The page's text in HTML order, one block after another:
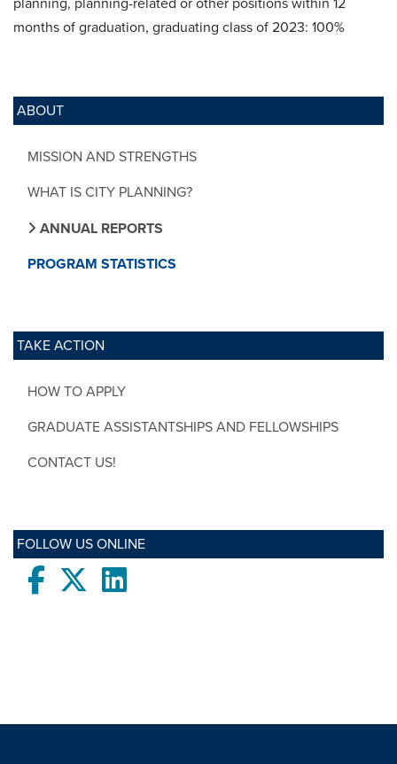
ABOUT
MISSION AND STRENGTHS
WHAT IS CITY PLANNING?
ANNUAL REPORTS
PROGRAM STATISTICS
TAKE ACTION
HOW TO APPLY
GRADUATE ASSISTANTSHIPS AND FELLOWSHIPS
CONTACT US!
FOLLOW US ONLINE
FacebooktwitterLinkedIn
months of graduation, graduating class of 2023: 100%